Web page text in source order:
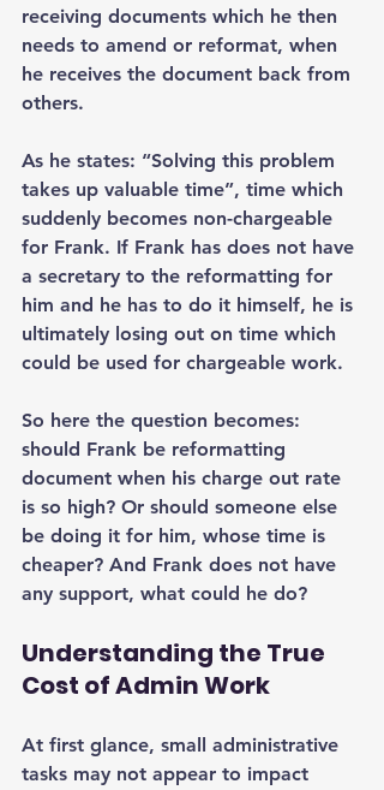
receiving documents which he then
needs to amend or reformat, when
he receives the document back from
others.
As he states: “Solving this problem
takes up valuable time”, time which
suddenly becomes non-chargeable
for Frank. If Frank has does not have
a secretary to the reformatting for
him and he has to do it himself, he is
ultimately losing out on time which
could be used for chargeable work.
So here the question becomes:
should Frank be reformatting
document when his charge out rate
is so high? Or should someone else
be doing it for him, whose time is
cheaper? And Frank does not have
any support, what could he do?
Understanding the True
Cost of Admin Work
At first glance, small administrative
tasks may not appear to impact